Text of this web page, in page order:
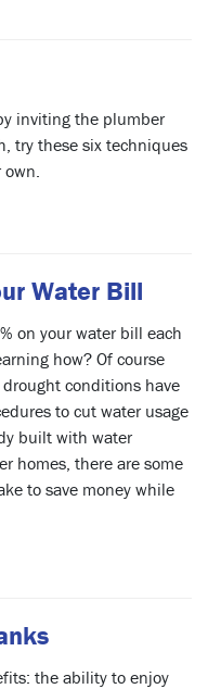
inviting the plumber
try these six techniques
own.
Water Bill
on your water bill each
how? Of course
conditions have
to cut water usage
built with water
homes, there are some
to save money while
the ability to enjoy